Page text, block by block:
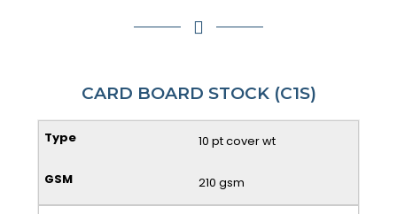
CARD BOARD STOCK (C1S)
10 pt cover wt
210 gsm